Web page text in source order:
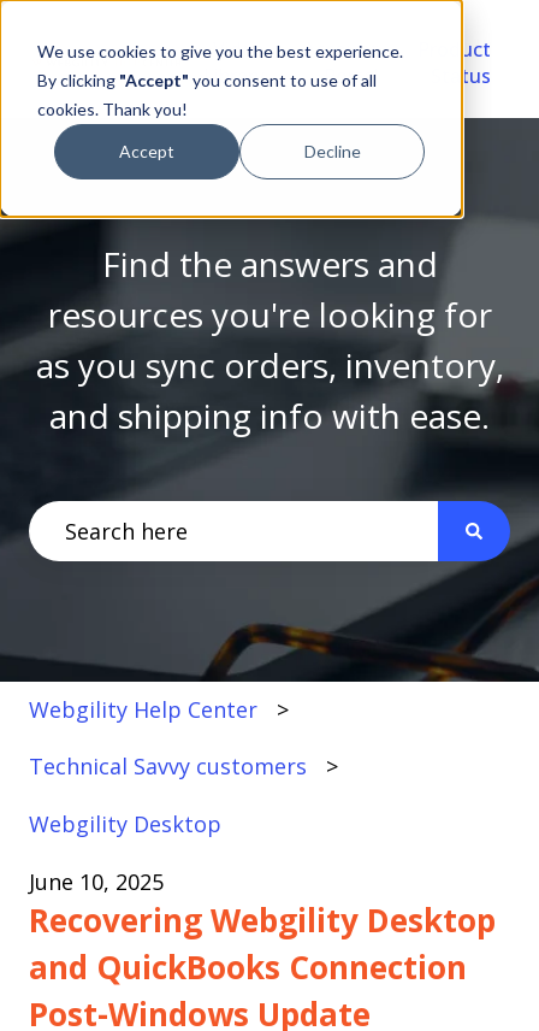
We use cookies to give you the best experience.
By clicking "Accept" you consent to use of all
cookies. Thank you!
Accept Decline
Video
Library
Account
Portal
Product
Status
Find the answers and
resources you're looking for
as you sync orders, inventory,
and shipping info with ease.
There are no suggestions because the search
Webgility Help Center
Technical Savvy customers
Webgility Desktop
June 10, 2025
Recovering Webgility Desktop
and QuickBooks Connection
Post-Windows Update